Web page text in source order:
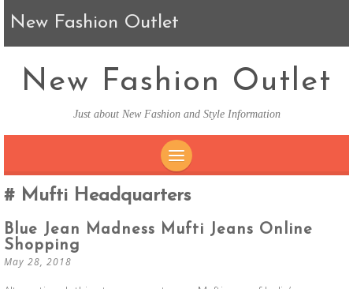
New Fashion Outlet
New Fashion Outlet
Just about New Fashion and Style Information
Mufti Headquarters
Blue Jean Madness Mufti Jeans Online
Shopping
May 28, 2018